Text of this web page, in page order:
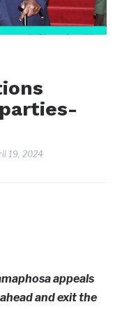
19, 2024
appeals
and exit the